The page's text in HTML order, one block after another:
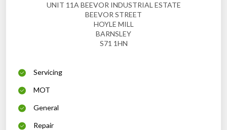
UNIT 11A BEEVOR INDUSTRIAL ESTATE
BEEVOR STREET
HOYLE MILL
BARNSLEY
S71 1HN
Servicing
MOT
General
Repair